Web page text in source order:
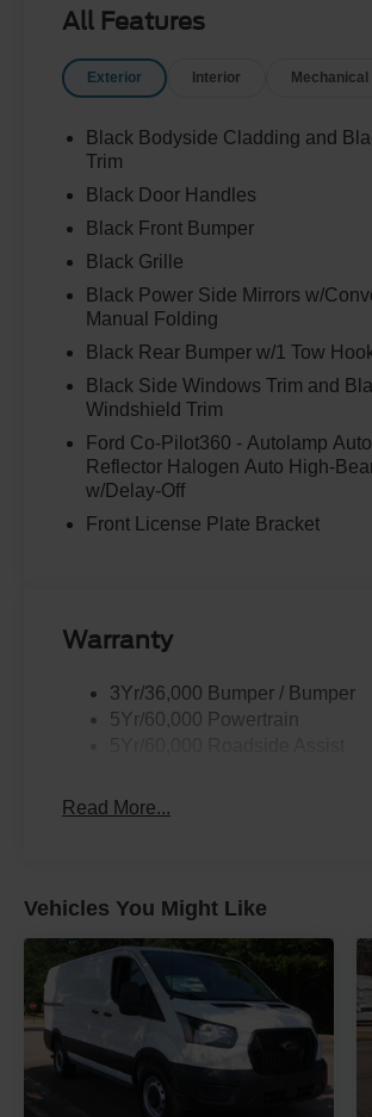
All Features
Exterior Interior Mechanical
Black Bodyside Cladding and
Trim
Black Door Handles
Black Front Bumper
Black Grille
Black Power Side Mirrors w/
Manual Folding
Black Rear Bumper w/1 Tow
Black Side Windows Trim and
Windshield Trim
Ford Co-Pilot360 - Autolamp
Reflector Halogen Auto High-
w/Delay-Off
Front License Plate Bracket
Warranty
3Yr/36,000 Bumper / Bumper
5Yr/60,000 Powertrain
Read More...
Vehicles You Might Like